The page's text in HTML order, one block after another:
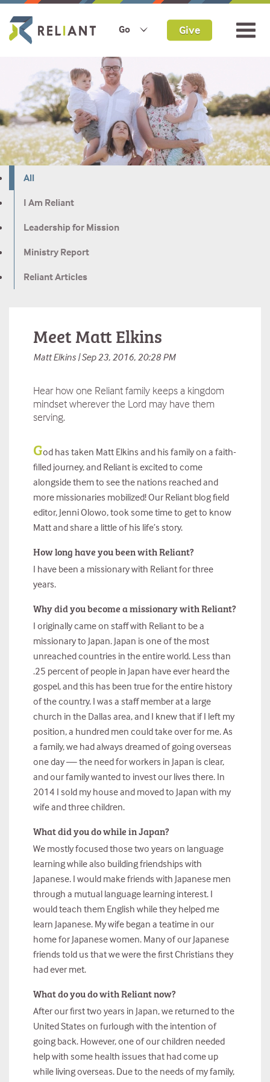
Go Give
All
I Am Reliant
Leadership for Mission
Ministry Report
Reliant Articles
Meet Matt Elkins
Matt Elkins | Sep 23, 2016, 20:28 PM
Hear how one Reliant family keeps a kingdom
mindset wherever the Lord may have them
serving.
God has taken Matt Elkins and his family on a faith-
filled journey, and Reliant is excited to come
alongside them to see the nations reached and
more missionaries mobilized! Our Reliant blog field
editor, Jenni Olowo, took some time to get to know
Matt and share a little of his life’s story.
How long have you been with Reliant?
I have been a missionary with Reliant for three
years.
Why did you become a missionary with Reliant?
I originally came on staff with Reliant to be a
missionary to Japan. Japan is one of the most
unreached countries in the entire world. Less than
.25 percent of people in Japan have ever heard the
gospel, and this has been true for the entire history
of the country. I was a staff member at a large
church in the Dallas area, and I knew that if I left my
position, a hundred men could take over for me. As
a family, we had always dreamed of going overseas
one day — the need for workers in Japan is clear,
and our family wanted to invest our lives there. In
2014 I sold my house and moved to Japan with my
wife and three children.
What did you do while in Japan?
We mostly focused those two years on language
learning while also building friendships with
Japanese. I would make friends with Japanese men
through a mutual language learning interest. I
would teach them English while they helped me
learn Japanese. My wife began a teatime in our
home for Japanese women. Many of our Japanese
friends told us that we were the first Christians they
had ever met.
What do you do with Reliant now?
After our first two years in Japan, we returned to the
United States on furlough with the intention of
going back. However, one of our children needed
help with some health issues that had come up
while living overseas. Due to the needs of my family,